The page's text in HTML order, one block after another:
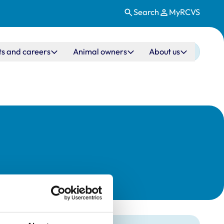
Search MyRCVS
and careers Animal owners About us